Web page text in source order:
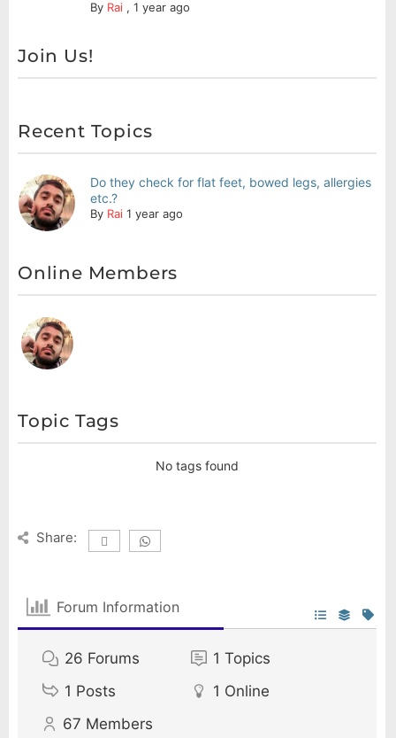
By Rai, 1 year ago
Join Us!
Recent Topics
Do they check for flat feet, bowed legs, allergies
etc.?
By Rai 1 year ago
Online Members
Topic Tags
No tags found
Share:
Forum Information
26 Forums 1 Topics
1 Posts 1 Online
67 Members